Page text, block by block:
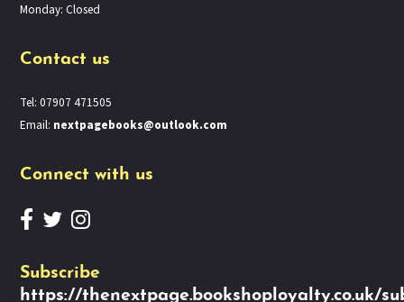
Monday: Closed
Contact us
Tel: 07907 471505
Email: nextpagebooks@outlook.com
Connect with us
Subscribe
https://thenextpage.bookshoployalty.co.uk/